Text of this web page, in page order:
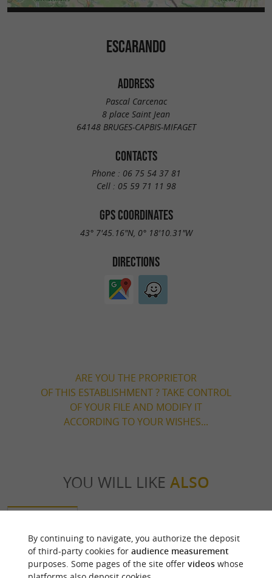
ESCARANDO
ADDRESS
Pascal Carcenac
8 place Saint Jean
64148 BRUGES-CAPBIS-MIFAGET
CONTACTS
Phone : 06 75 54 37 81
Cell : 05 59 71 11 98
GPS COORDINATES
43° 7'45.16"N, 0° 18'10.31"W
DIRECTIONS
ARE YOU THE PROPRIETOR
OF THIS ESTABLISHMENT ? TAKE CONTROL
OF YOUR FILE AND MODIFY IT
ACCORDING TO YOUR WISHES...
YOU WILL LIKE ALSO
By continuing to navigate, you authorize the deposit
of third-party cookies for audience measurement
purposes. Some pages of the site offer videoswhose